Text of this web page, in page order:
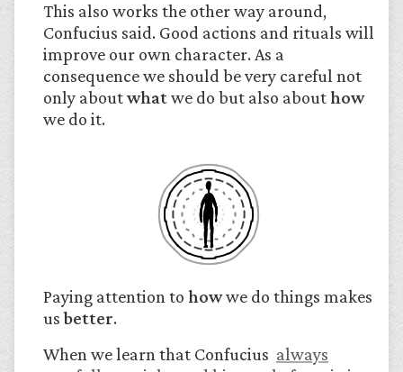
This also works the other way around,
Confucius said. Good actions and rituals will
improve our own character. As a
consequence we should be very careful not
only aboutwhatwe do but also abouthow
we do it.
Paying attention to howwe do things makes
usbetter.
When we learn that Confucius always